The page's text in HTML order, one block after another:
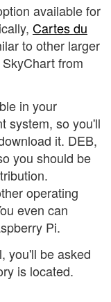
available for
Cartes du
to other larger
from
in your
system, so you'll
it. DEB,
you should be
operating
even can
Pi.
you'll be asked
is located.